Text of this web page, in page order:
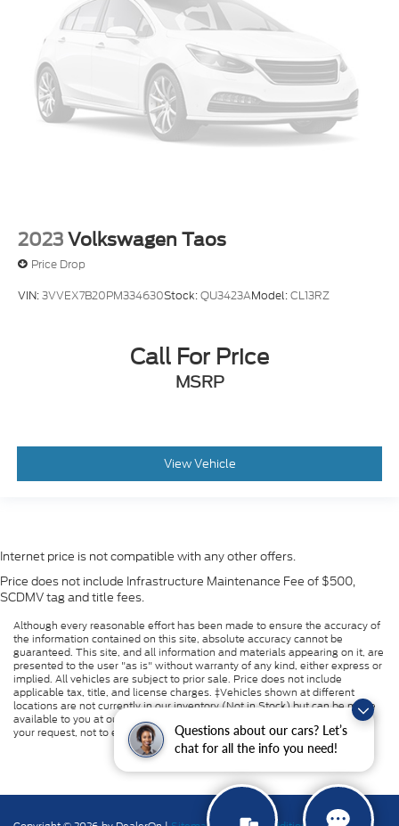
Questions about our cars? Let’s
chat for all the info you need!
2023 Volkswagen Taos
Price Drop
VIN:3VVEX7B20PM334630Stock:QU3423AModel:CL13RZ
Call For Price
MSRP
View Vehicle
Internet price is not compatible with any other offers.
Price does not include Infrastructure Maintenance Fee of $500,
SCDMV tag and title fees.
Although every reasonable effort has been made to ensure the accuracy of
the information contained on this site, absolute accuracy cannot be
guaranteed. This site, and all information and materials appearing on it, are
presented to the user "as is" without warranty of any kind, either express or
implied. All vehicles are subject to prior sale. Price does not include
applicable tax, title, and license charges. ‡Vehicles shown at different
locations are not currently in our inventory (Not in Stock) but can be made
available to you at our location within a reasonable date from the time of
your request, not to exceed one week.